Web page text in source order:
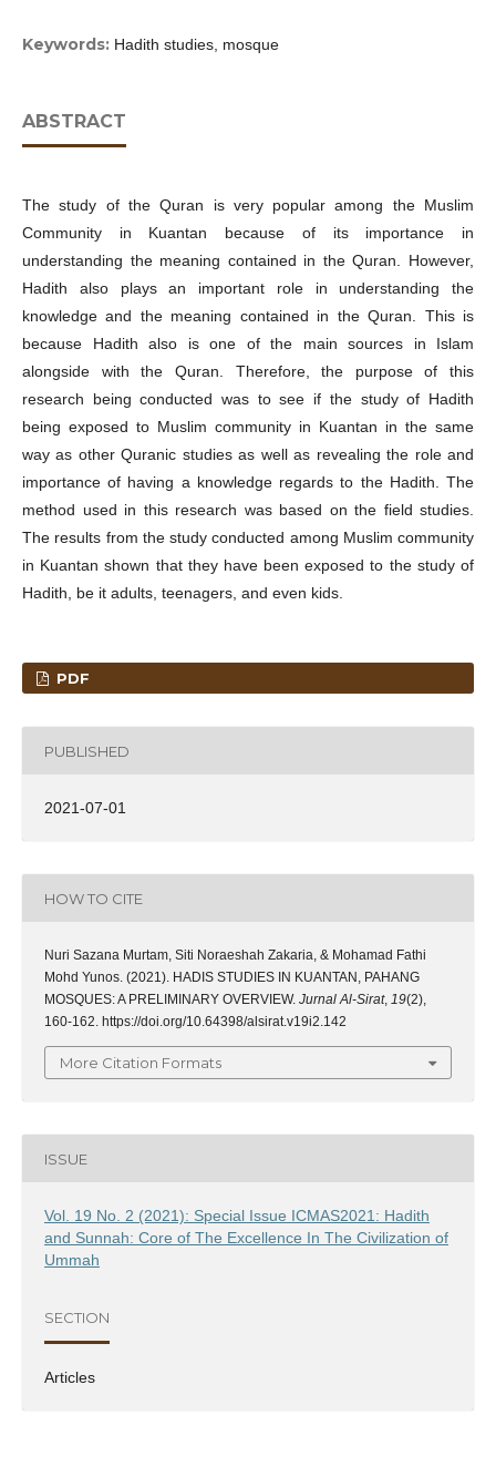
Keywords: Hadith studies, mosque
ABSTRACT
The study of the Quran is very popular among the Muslim
Community in Kuantan because of its importance in
understanding the meaning contained in the Quran. However,
Hadith also plays an important role in understanding the
knowledge and the meaning contained in the Quran. This is
because Hadith also is one of the main sources in Islam
alongside with the Quran. Therefore, the purpose of this
research being conducted was to see if the study of Hadith
being exposed to Muslim community in Kuantan in the same
way as other Quranic studies as well as revealing the role and
importance of having a knowledge regards to the Hadith. The
method used in this research was based on the field studies.
The results from the study conducted among Muslim community
in Kuantan shown that they have been exposed to the study of
Hadith, be it adults, teenagers, and even kids.
PDF
PUBLISHED
2021-07-01
HOW TO CITE
Nuri Sazana Murtam, Siti Noraeshah Zakaria, & Mohamad Fathi
Mohd Yunos. (2021). HADIS STUDIES IN KUANTAN, PAHANG
MOSQUES: A PRELIMINARY OVERVIEW. Jurnal Al-Sirat, 19(2),
160-162. https://doi.org/10.64398/alsirat.v19i2.142
More Citation Formats
ISSUE
Vol. 19 No. 2 (2021): Special Issue ICMAS2021: Hadith
and Sunnah: Core of The Excellence In The Civilization of
Ummah
SECTION
Articles